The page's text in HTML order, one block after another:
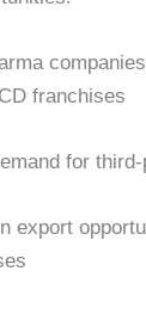
franchises
for
export